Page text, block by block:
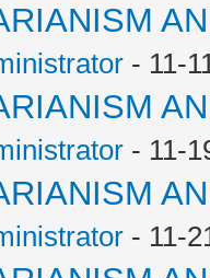
- 11-
- 11-
- 11-